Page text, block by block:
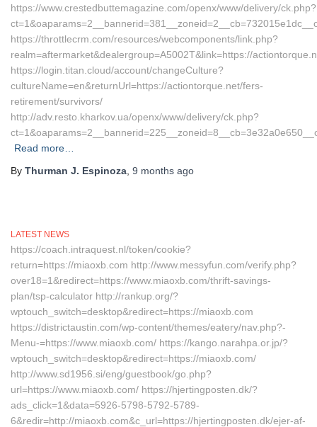
https://www.crestedbuttemagazine.com/openx/www/delivery/ck.php?
https://throttlecrm.com/resources/webcomponents/link.php?
realm=aftermarket&dealergroup=A5002T&link=https://
https://login.titan.cloud/account/changeCulture?
cultureName=en&returnUrl=https://actiontorque.net/fers-
retirement/survivors/
http://adv.resto.kharkov.ua/openx/www/delivery/ck.php?
Read more…
By Thurman J. Espinoza 9 months ago
LATEST NEWS
https://coach.intraquest.nl/token/cookie?
return=https://miaoxb.com http://www.messyfun.com/verify.php?
over18=1&redirect=https://www.miaoxb.com/thrift-savings-
plan/tsp-calculator http://rankup.org/?
wptouch_switch=desktop&redirect=https://miaoxb.com
https://districtaustin.com/wp-content/themes/eatery/nav.php?-
Menu-=https://www.miaoxb.com/ https://kango.narahpa.or.jp/?
wptouch_switch=desktop&redirect=https://miaoxb.com/
http://www.sd1956.si/eng/guestbook/go.php?
url=https://www.miaoxb.com/ https://hjertingposten.dk/?
ads_click=1&data=5926-5798-5792-5789-
6&redir=http://miaoxb.com&c_url=https://hjertingposten.dk/ejer-af-